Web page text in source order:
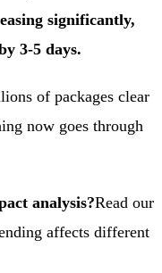
significantly,
3-5 days.
of packages clear
now goes through
analysis?Read our
affects different